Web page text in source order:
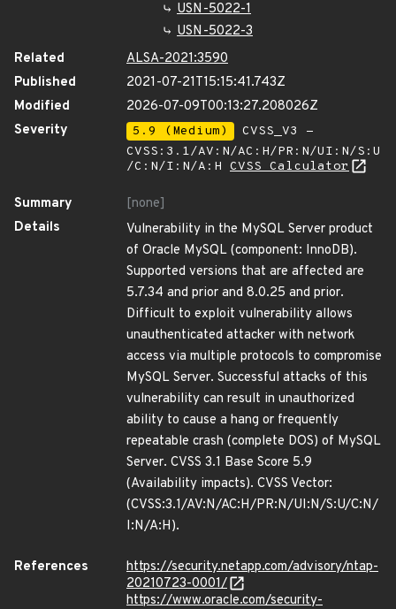
USN-5022-1
USN-5022-3
Related
ALSA-2021:3590
Published
2021-07-21T15:15:41.743Z
Modified
2026-07-09T00:13:27.208026Z
Severity
5.9 (Medium)
CVSS_V3 -
CVSS:3.1/AV:N/AC:H/PR:N/UI:N/S:U
/C:N/I:N/A:H CVSS Calculator
Summary
[none]
Details
Vulnerability in the MySQL Server product
of Oracle MySQL (component: InnoDB).
Supported versions that are affected are
5.7.34 and prior and 8.0.25 and prior.
Difficult to exploit vulnerability allows
unauthenticated attacker with network
access via multiple protocols to compromise
MySQL Server. Successful attacks of this
vulnerability can result in unauthorized
ability to cause a hang or frequently
repeatable crash (complete DOS) of MySQL
Server. CVSS 3.1 Base Score 5.9
(Availability impacts). CVSS Vector:
(CVSS:3.1/AV:N/AC:H/PR:N/UI:N/S:U/C:N/
I:N/A:H).
References
https://security.netapp.com/advisory/ntap-
20210723-0001/
https://www.oracle.com/security-